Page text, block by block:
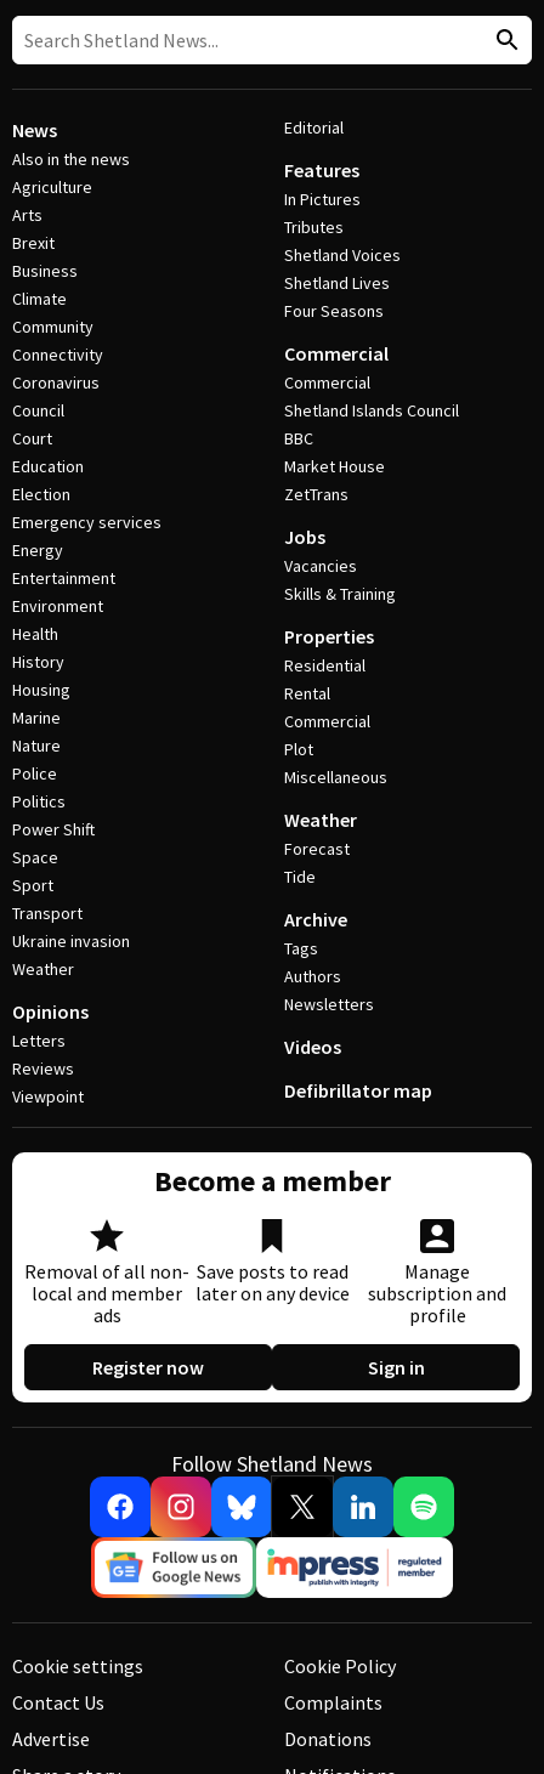
News
Also in the news
Agriculture
Arts
Brexit
Business
Climate
Community
Connectivity
Coronavirus
Council
Court
Education
Election
Emergency services
Energy
Entertainment
Environment
Health
History
Housing
Marine
Nature
Police
Politics
Power Shift
Space
Sport
Transport
Ukraine invasion
Weather
Opinions
Letters
Reviews
Viewpoint
Editorial
Features
In Pictures
Tributes
Shetland Voices
Shetland Lives
Four Seasons
Commercial
Commercial
Shetland Islands Council
BBC
Market House
ZetTrans
Jobs
Vacancies
Skills & Training
Properties
Residential
Rental
Commercial
Plot
Miscellaneous
Weather
Forecast
Tide
Archive
Tags
Authors
Newsletters
Videos
Defibrillator map
Become a member
Removal of all non-
local and member
ads
Save posts to read
later on any device
Manage
subscription and
profile
Register now Sign in
Follow Shetland News
Cookie settings
Contact Us
Advertise
Cookie Policy
Complaints
Donations